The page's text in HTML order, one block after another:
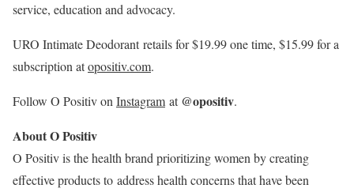
service, education and advocacy.
URO Intimate Deodorant retails for$19.99one time, $15.99for a
subscription atopositiv.com.
Follow O Positiv on Instagram at@opositiv.
About O Positiv
O Positiv is the health brand prioritizing women by creating
effective products to address health concerns that have been